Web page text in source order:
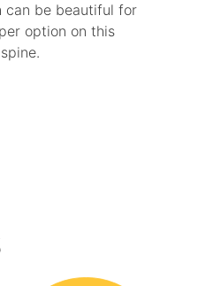
can be beautiful for
option on this